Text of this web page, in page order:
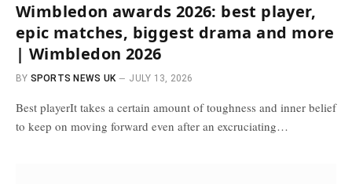
Wimbledon awards 2026: best player,
epic matches, biggest drama and more
| Wimbledon 2026
BY SPORTS NEWS UK JULY 13, 2026
Best playerIt takes a certain amount of toughness and inner belief
to keep on moving forward even after an excruciating…